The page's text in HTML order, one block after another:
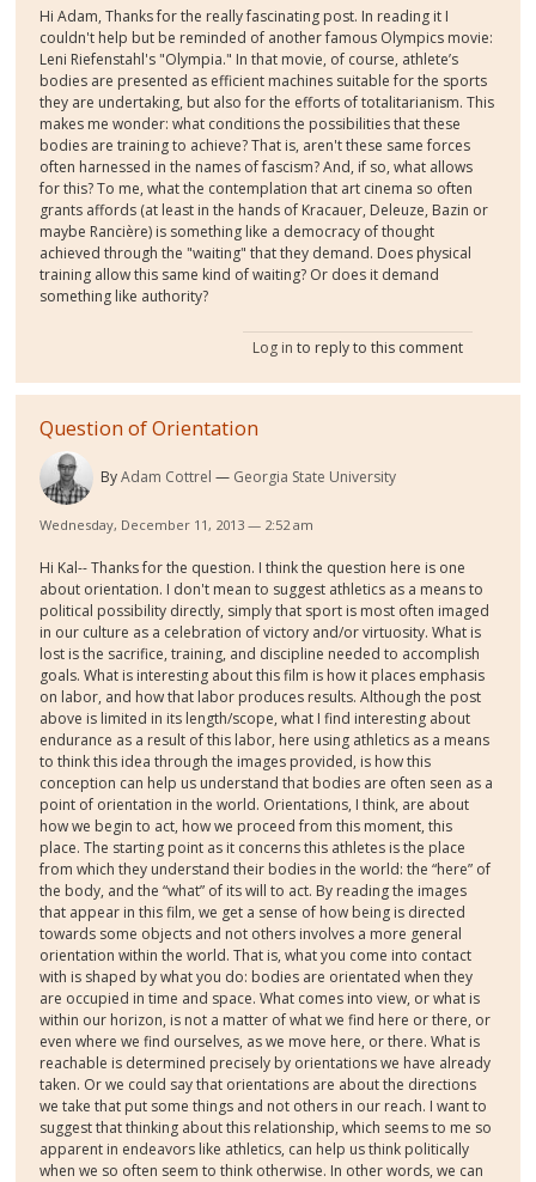
Hi Adam, Thanks for the really fascinating post. In reading it I
couldn't help but be reminded of another famous Olympics movie:
Leni Riefenstahl's "Olympia." In that movie, of course, athlete’s
bodies are presented as efficient machines suitable for the sports
they are undertaking, but also for the efforts of totalitarianism. This
makes me wonder: what conditions the possibilities that these
bodies are training to achieve? That is, aren't these same forces
often harnessed in the names of fascism? And, if so, what allows
for this? To me, what the contemplation that art cinema so often
grants affords (at least in the hands of Kracauer, Deleuze, Bazin or
maybe Rancière) is something like a democracy of thought
achieved through the "waiting" that they demand. Does physical
training allow this same kind of waiting? Or does it demand
something like authority?
Log in to reply to this comment
Question of Orientation
ByAdam Cottrel Georgia State University
Wednesday, December 11, 2013 — 2:52 am
Hi Kal-- Thanks for the question. I think the question here is one
about orientation. I don't mean to suggest athletics as a means to
political possibility directly, simply that sport is most often imaged
in our culture as a celebration of victory and/or virtuosity. What is
lost is the sacrifice, training, and discipline needed to accomplish
goals. What is interesting about this film is how it places emphasis
on labor, and how that labor produces results. Although the post
above is limited in its length/scope, what I find interesting about
endurance as a result of this labor, here using athletics as a means
to think this idea through the images provided, is how this
conception can help us understand that bodies are often seen as a
point of orientation in the world. Orientations, I think, are about
how we begin to act, how we proceed from this moment, this
place. The starting point as it concerns this athletes is the place
from which they understand their bodies in the world: the “here” of
the body, and the “what” of its will to act. By reading the images
that appear in this film, we get a sense of how being is directed
towards some objects and not others involves a more general
orientation within the world. That is, what you come into contact
with is shaped by what you do: bodies are orientated when they
are occupied in time and space. What comes into view, or what is
within our horizon, is not a matter of what we find here or there, or
even where we find ourselves, as we move here, or there. What is
reachable is determined precisely by orientations we have already
taken. Or we could say that orientations are about the directions
we take that put some things and not others in our reach. I want to
suggest that thinking about this relationship, which seems to me so
apparent in endeavors like athletics, can help us think politically
when we so often seem to think otherwise. In other words, we can